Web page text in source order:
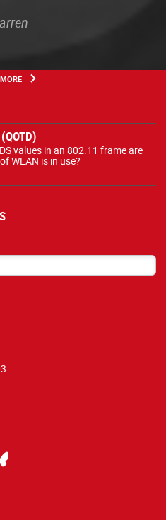
values in an 802.11 frame are
WLAN is in use?